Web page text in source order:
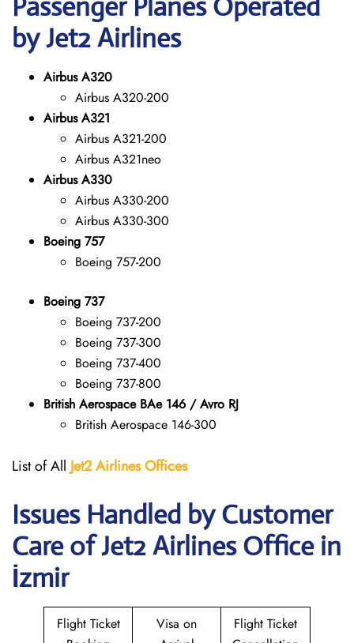
Passenger Planes Operated
by Jet2 Airlines
Airbus A320
Airbus A320-200
Airbus A321
Airbus A321-200
Airbus A321neo
Airbus A330
Airbus A330-200
Airbus A330-300
Boeing 757
Boeing 757-200
Boeing 737
Boeing 737-200
Boeing 737-300
Boeing 737-400
Boeing 737-800
British Aerospace BAe 146 / Avro RJ
British Aerospace 146-300
List of All Jet2 Airlines Offices
Issues Handled by Customer
Care of Jet2 Airlines Office in
İzmir
Flight Ticket
Visa on
Flight Ticket